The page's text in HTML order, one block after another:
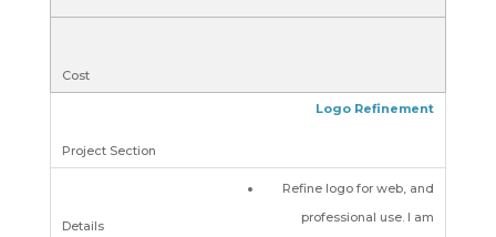
Logo Refinement
Refine logo for web, and
professional use. I am